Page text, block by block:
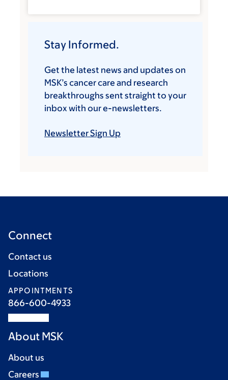
Stay Informed.
Get the latest news and updates on
MSK’s cancer care and research
breakthroughs sent straight to your
inbox with our e-newsletters.
Newsletter Sign Up
Connect
Contact us
Locations
APPOINTMENTS
866-600-4933
About MSK
About us
Careers